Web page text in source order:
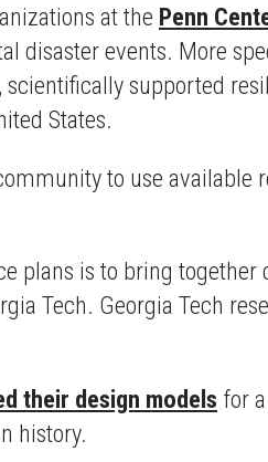
at the Penn
disaster events. More
supported
States.
to use available
plans is to bring
Tech. Georgia Tech
their design models for
history.